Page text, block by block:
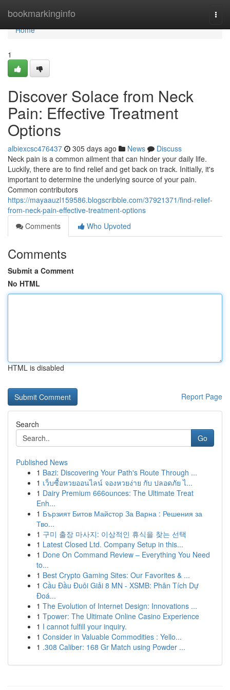
bookmarkinginfo
Home
Home
1
Discover Solace from Neck
Pain: Effective Treatment
Options
albiexcsc476437 305 days ago News
Discuss
Neck pain is a common ailment that can hinder your daily life.
Luckily, there are to find relief and get back on track. Initially, it's
important to determine the underlying source of your pain.
Common contributors
https://mayaauzl159586.blogscribble.com/37921371/find-relief-
from-neck-pain-effective-treatment-options
Comments
Who Upvoted
Comments
Submit a Comment
No HTML
HTML is disabled
Report Page
Search
Go
Published News
1 Bazi: Discovering Your Path's Route Through ...
1 เว็บซื้อหวยออนไลน์ จองหวยง่าย กับ ปลอดภัย ไ...
1 Dairy Premium 666ounces: The Ultimate Treat
Enh...
1 Бързият Битов Майстор За Варна : Решения за
Тво...
1 구미 출장 마사지: 이상적인 휴식을 찾는 선택
1 Latest Closed Ltd. Company Setup in this...
1 Done On Command Review – Everything You Need
to...
1 Best Crypto Gaming Sites: Our Favorites & ...
1 Cầu Đầu Đuôi Giải 8 MN - XSMB: Phân Tích Dự
Đoá...
1 The Evolution of Internet Design: Innovations ...
1 Tpower: The Ultimate Online Casino Experience
1 I cannot fulfill your inquiry.
1 Consider in Valuable Commodities : Yello...
1 .308 Caliber: 168 Gr Match using Powder ...